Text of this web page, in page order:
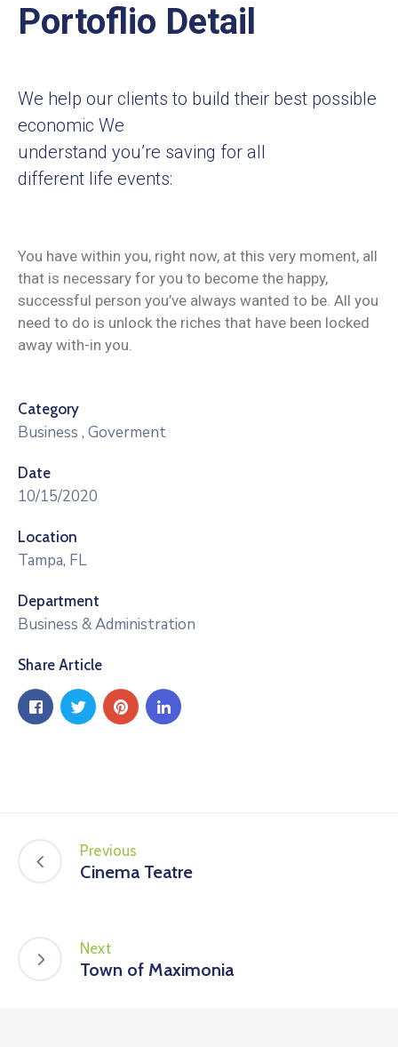
Portoflio Detail
We help our clients to build their best possible
economic We
understand you’re saving for all
different life events:
You have within you, right now, at this very moment, all
that is necessary for you to become the happy,
successful person you’ve always wanted to be. All you
need to do is unlock the riches that have been locked
away with-in you.
Category
Business , Goverment
Date
10/15/2020
Location
Tampa, FL
Department
Business & Administration
Share Article
Previous
Cinema Teatre
Next
Town of Maximonia